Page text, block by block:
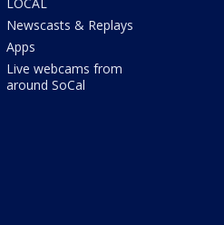
Newscasts & Replays
Apps
Live webcams from
around SoCal